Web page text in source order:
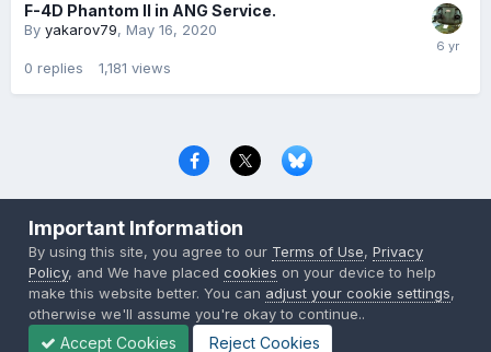
F-4D Phantom II in ANG Service.
By yakarov79, May 16, 2020
0 replies 1,181 views
Copyright © 2000-2026 CombatACE.com
Powered by Invision Community
Important Information
By using this site, you agree to our Terms of Use,Privacy
Policy, and We have placedcookies on your device to help
make this website better. You can adjust your cookie settings,
otherwise we'll assume you're okay to continue..
Accept Cookies Reject Cookies